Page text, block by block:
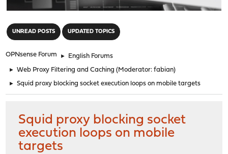
UNREAD POSTS UPDATED TOPICS
OPNsense Forum ► English Forums
► Web Proxy Filtering and Caching (Moderator:fabian)
► Squid proxy blocking socket execution loops on mobile targets
Squid proxy blocking socket
execution loops on mobile
targets